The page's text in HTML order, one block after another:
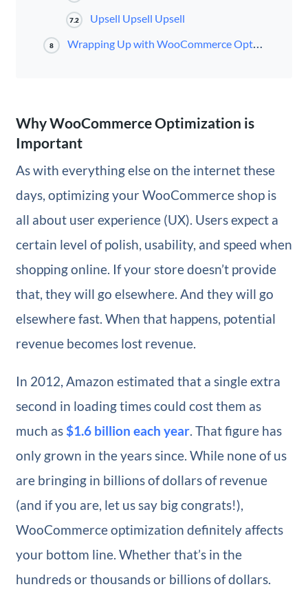
7.2 Upsell Upsell Upsell
8 Wrapping Up with WooCommerce Optimization
Why WooCommerce Optimization is
Important
As with everything else on the internet these
days, optimizing your WooCommerce shop is
all about user experience (UX). Users expect a
certain level of polish, usability, and speed when
shopping online. If your store doesn’t provide
that, they will go elsewhere. And they will go
elsewhere fast. When that happens, potential
revenue becomes lost revenue.
In 2012, Amazon estimated that a single extra
second in loading times could cost them as
much as $1.6 billion each year. That figure has
only grown in the years since. While none of us
are bringing in billions of dollars of revenue
(and if you are, let us say big congrats!),
WooCommerce optimization definitely affects
your bottom line. Whether that’s in the
hundreds or thousands or billions of dollars.